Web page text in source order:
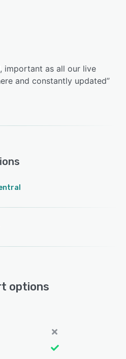
important as all our live
and constantly updated”
options